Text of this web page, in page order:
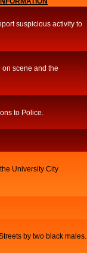
suspicious activity to
on scene and the
to Police.
University City
by two black males.